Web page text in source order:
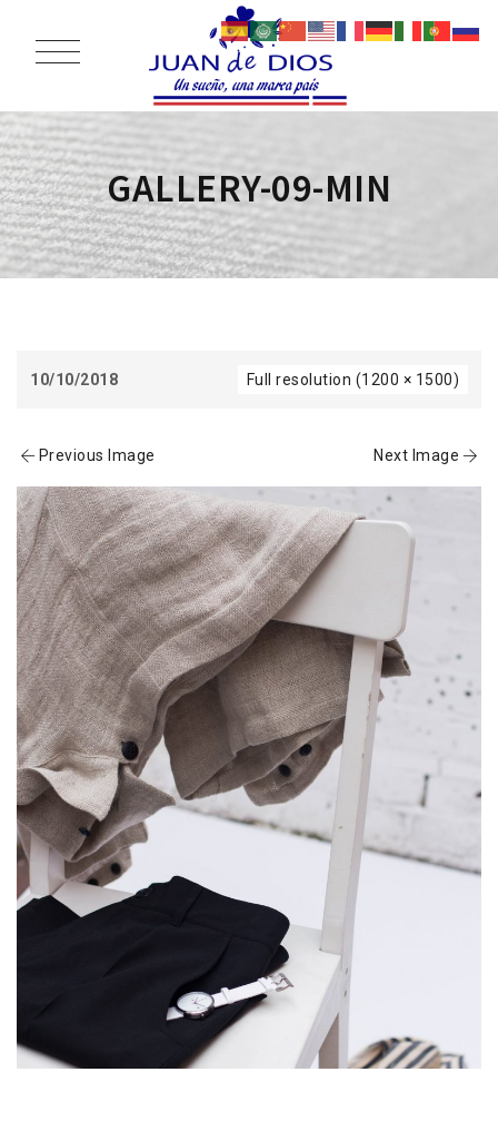
GALLERY-09-MIN
10/10/2018 Full resolution (1200 × 1500)
Previous Image Next Image